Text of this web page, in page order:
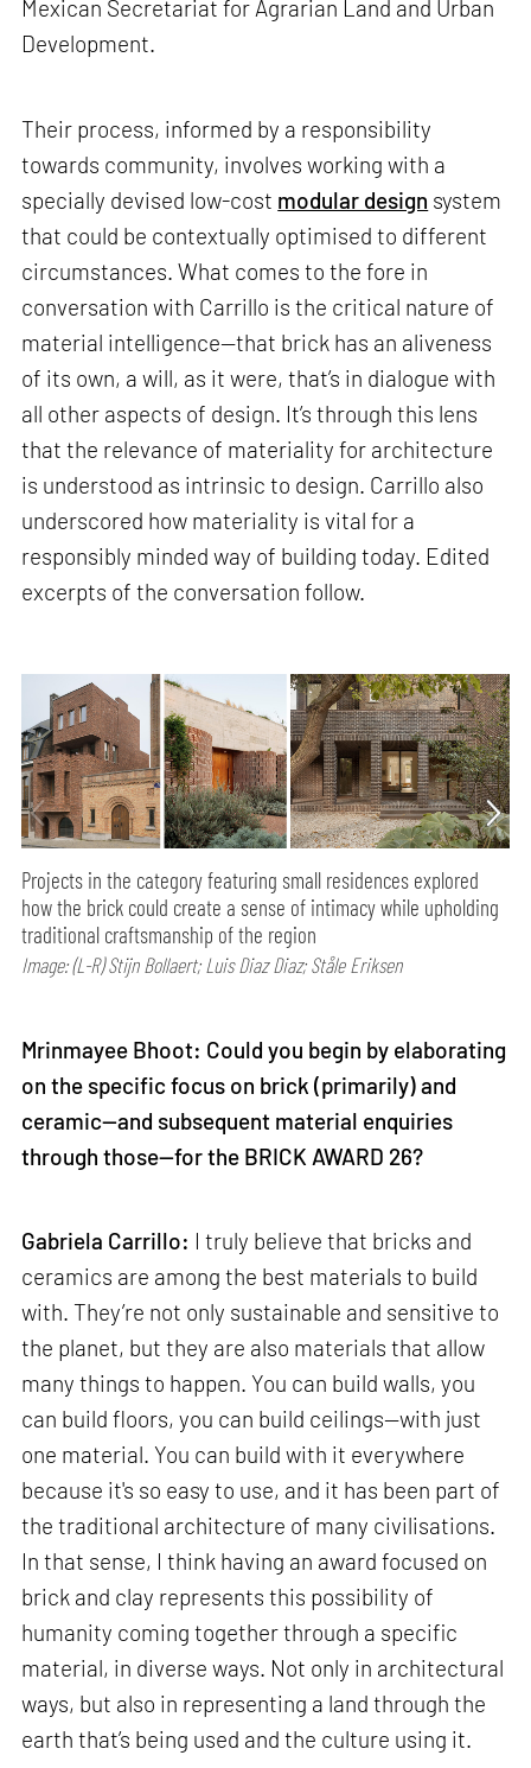
Mexican Secretariat for Agrarian Land and Urban
Development.
Their process, informed by a responsibility
towards community, involves working with a
specially devised low-cost modular design system
that could be contextually optimised to different
circumstances. What comes to the fore in
conversation with Carrillo is the critical nature of
material intelligence—that brick has an aliveness
of its own, a will, as it were, that’s in dialogue with
all other aspects of design. It’s through this lens
that the relevance of materiality for architecture
is understood as intrinsic to design. Carrillo also
underscored how materiality is vital for a
responsibly minded way of building today. Edited
excerpts of the conversation follow.
Projects in the category featuring small residences explored
how the brick could create a sense of intimacy while upholding
traditional craftsmanship of the region
Image: (L-R) Stijn Bollaert; Luis Diaz Diaz; Ståle Eriksen
Mrinmayee Bhoot: Could you begin by elaborating
on the specific focus on brick (primarily) and
ceramic—and subsequent material enquiries
through those—for the BRICK AWARD 26?
Gabriela Carrillo: I truly believe that bricks and
ceramics are among the best materials to build
with. They’re not only sustainable and sensitive to
the planet, but they are also materials that allow
many things to happen. You can build walls, you
can build floors, you can build ceilings—with just
one material. You can build with it everywhere
because it's so easy to use, and it has been part of
the traditional architecture of many civilisations.
In that sense, I think having an award focused on
brick and clay represents this possibility of
humanity coming together through a specific
material, in diverse ways. Not only in architectural
ways, but also in representing a land through the
earth that’s being used and the culture using it.